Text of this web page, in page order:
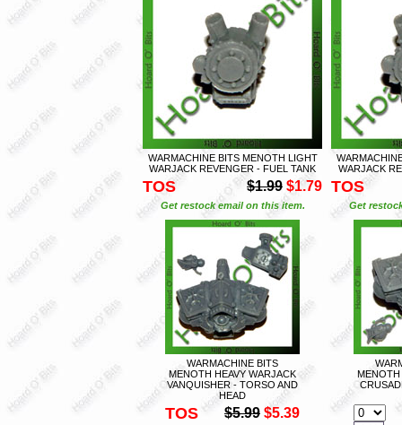
WARMACHINE BITS MENOTH LIGHT
WARJACK REVENGER - FUEL TANK
TOS $1.99 $1.79
Get restock email on this item.
WARJACK
TOS
Get
WARMACHINE BITS
MENOTH HEAVY WARJACK
VANQUISHER - TORSO AND
HEAD
TOS $5.99 $5.39
MENOTH